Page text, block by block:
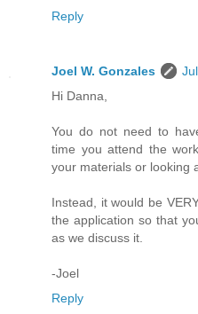
Reply
Joel W. Gonzales
Hi Danna,
You do not need to
time you attend the
your materials or looking
Instead, it would be
the application so that
as we discuss it.
-Joel
Reply